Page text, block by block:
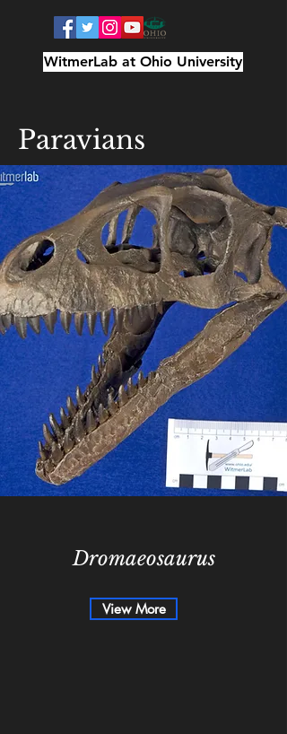
WitmerLab at Ohio University
Dromaeosaurus
View More
Paravians